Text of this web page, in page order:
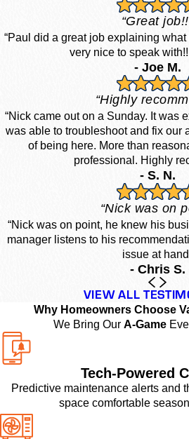
“Great
“Paul did a great job explaining
very nice to speak with!!
- Joe M.
“Highly
“Nick came out on a Sunday. It was
was able to troubleshoot and fix our
of being here. More than
professional. Highly
- S. N.
“Nick was on
“Nick was on point, he knew his
manager listens to his
issue at
- Chris S.
VIEW ALL
Why Homeowners Choose
We Bring Our A-Game
Tech-Powered
Predictive maintenance alerts and
space comfortable